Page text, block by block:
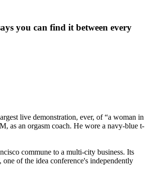
you can find it between every
live demonstration, ever, of “a woman in
as an orgasm coach. He wore a navy-blue t-
commune to a multi-city business. Its
of the idea conference's independently